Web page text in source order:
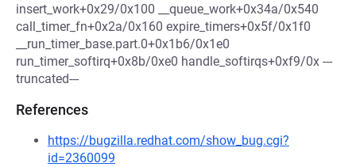
insert_work+0x29/0x100 __queue_work+0x34a/0x540
call_timer_fn+0x2a/0x160 expire_timers+0x5f/0x1f0
__run_timer_base.part.0+0x1b6/0x1e0
run_timer_softirq+0x8b/0xe0 handle_softirqs+0xf9/0x ---
truncated---
References
https://bugzilla.redhat.com/show_bug.cgi?
id=2360099